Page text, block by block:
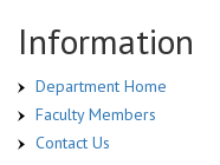
Information
Department Home
Faculty Members
Contact Us